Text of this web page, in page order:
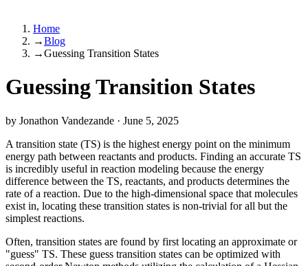
Home
→Blog
→Guessing Transition States
Guessing Transition States
by Jonathon Vandezande · June 5, 2025
A transition state (TS) is the highest energy point on the minimum
energy path between reactants and products. Finding an accurate TS
is incredibly useful in reaction modeling because the energy
difference between the TS, reactants, and products determines the
rate of a reaction. Due to the high-dimensional space that molecules
exist in, locating these transition states is non-trivial for all but the
simplest reactions.
Often, transition states are found by first locating an approximate or
"guess" TS. These guess transition states can be optimized with